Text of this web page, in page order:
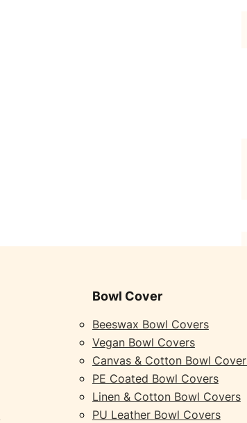
Bowl Cover
Beeswax Bowl Covers
Vegan Bowl Covers
Canvas & Cotton Bowl
PE Coated Bowl Covers
Linen & Cotton Bowl Covers
PU Leather Bowl Covers